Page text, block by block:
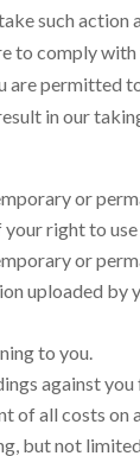
such action
to comply
are permitted
in our
or
right to
or
uploaded by
to you.
against
of all costs on
but not